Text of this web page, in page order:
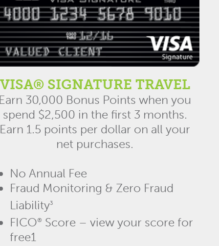
VISA® SIGNATURE TRAVEL
30,000 Bonus Points when you
spend $2,500 in the first 3 months.
Earn 1.5 points per dollar on all your
net purchases.
No Annual Fee
Fraud Monitoring & Zero Fraud
Liability3
FICO® Score – view your score for
free1